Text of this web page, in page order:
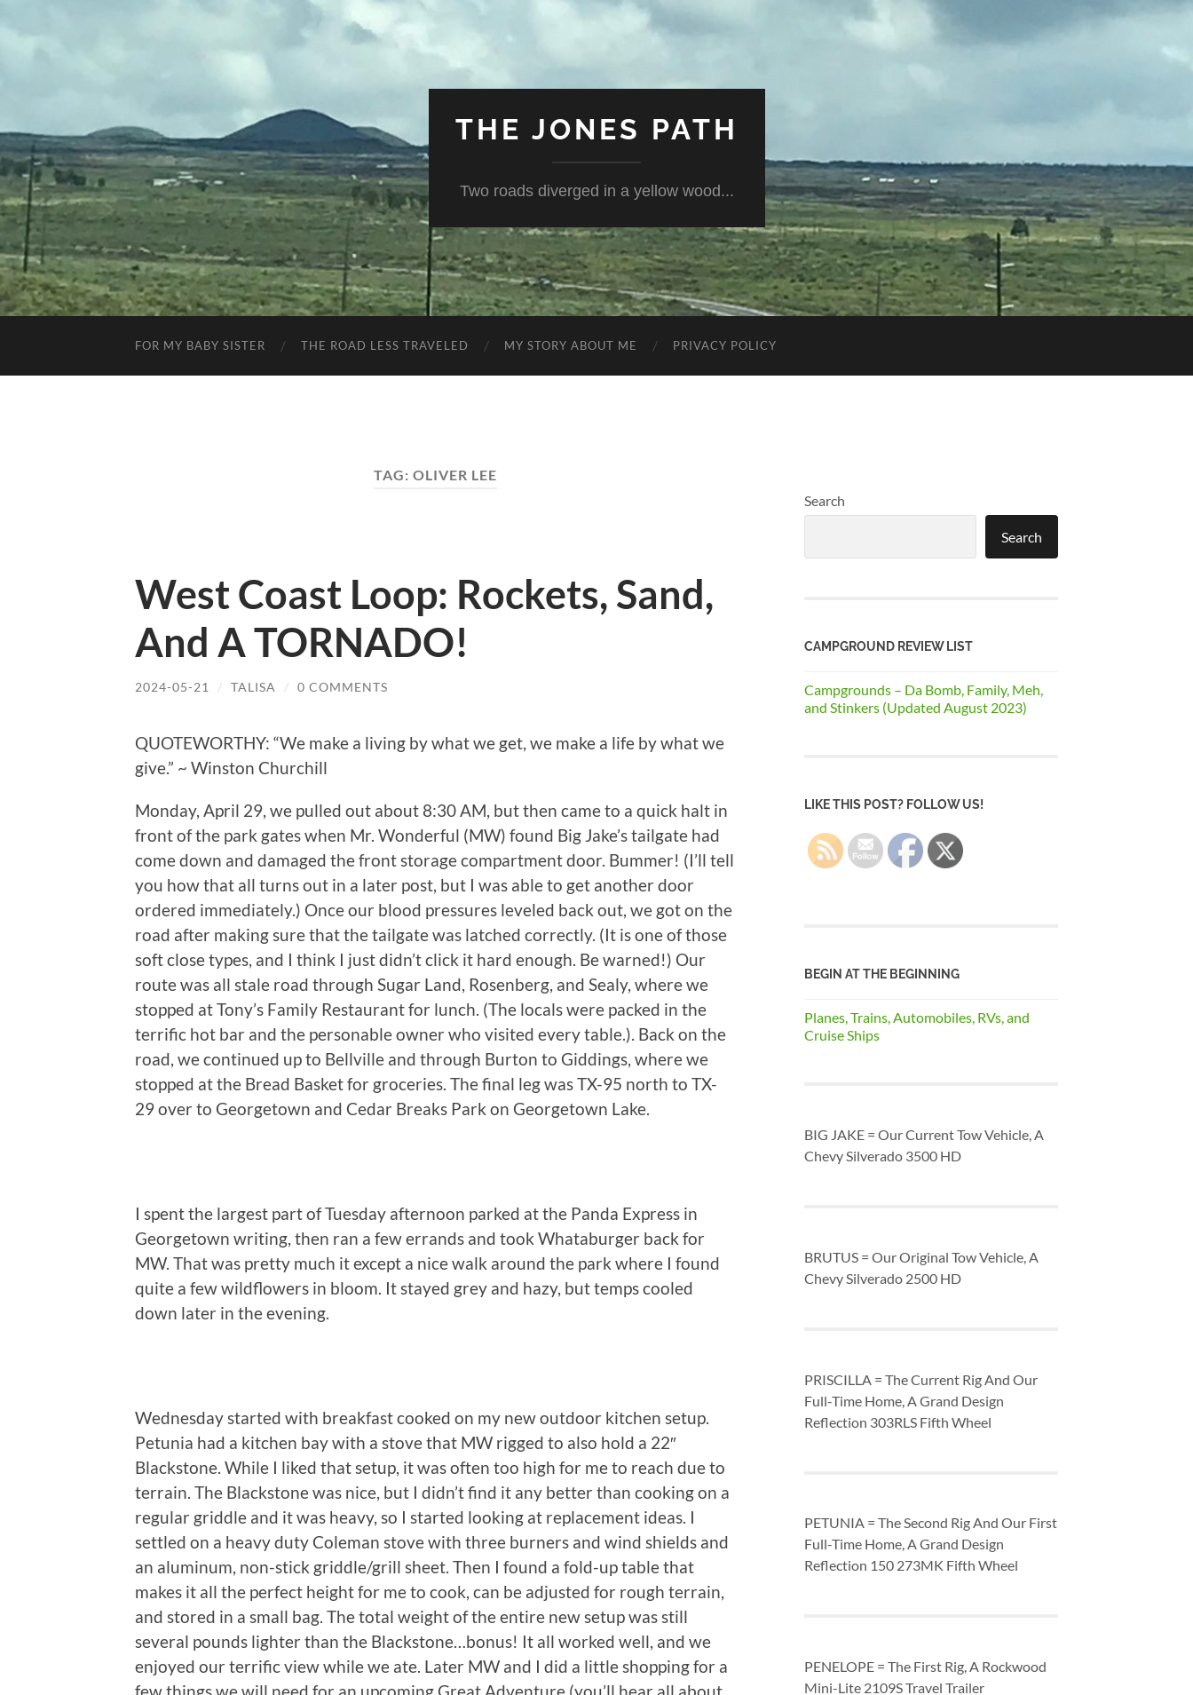
THE JONES PATH
Two roads diverged in a yellow wood...
FOR MY BABY SISTER THE ROAD LESS TRAVELED MY STORY ABOUT ME PRIVACY POLICY
TAG: OLIVER LEE
West Coast Loop: Rockets, Sand,
And A TORNADO!
2024-05-21 / TALISA / 0 COMMENTS
QUOTEWORTHY: “We make a living by what we get, we make a life by what we
give.” ~ Winston Churchill
Monday, April 29, we pulled out about 8:30 AM, but then came to a quick halt in
front of the park gates when Mr. Wonderful (MW) found Big Jake’s tailgate had
come down and damaged the front storage compartment door. Bummer! (I’ll tell
you how that all turns out in a later post, but I was able to get another door
ordered immediately.) Once our blood pressures leveled back out, we got on the
road after making sure that the tailgate was latched correctly. (It is one of those
soft close types, and I think I just didn’t click it hard enough. Be warned!) Our
route was all stale road through Sugar Land, Rosenberg, and Sealy, where we
stopped at Tony’s Family Restaurant for lunch. (The locals were packed in the
terrific hot bar and the personable owner who visited every table.). Back on the
road, we continued up to Bellville and through Burton to Giddings, where we
stopped at the Bread Basket for groceries. The final leg was TX-95 north to TX-
29 over to Georgetown and Cedar Breaks Park on Georgetown Lake.
I spent the largest part of Tuesday afternoon parked at the Panda Express in
Georgetown writing, then ran a few errands and took Whataburger back for
MW. That was pretty much it except a nice walk around the park where I found
quite a few wildflowers in bloom. It stayed grey and hazy, but temps cooled
down later in the evening.
Wednesday started with breakfast cooked on my new outdoor kitchen setup.
Petunia had a kitchen bay with a stove that MW rigged to also hold a 22″
Blackstone. While I liked that setup, it was often too high for me to reach due to
terrain. The Blackstone was nice, but I didn’t find it any better than cooking on a
regular griddle and it was heavy, so I started looking at replacement ideas. I
settled on a heavy duty Coleman stove with three burners and wind shields and
an aluminum, non-stick griddle/grill sheet. Then I found a fold-up table that
makes it all the perfect height for me to cook, can be adjusted for rough terrain,
and stored in a small bag. The total weight of the entire new setup was still
several pounds lighter than the Blackstone…bonus! It all worked well, and we
enjoyed our terrific view while we ate. Later MW and I did a little shopping for a
few things we will need for an upcoming Great Adventure (you’ll hear all about
Search
Search
CAMPGROUND REVIEW LIST
Campgrounds – Da Bomb, Family, Meh,
and Stinkers (Updated August 2023)
LIKE THIS POST? FOLLOW US!
BEGIN AT THE BEGINNING
Planes, Trains, Automobiles, RVs, and
Cruise Ships
BIG JAKE = Our Current Tow Vehicle, A
Chevy Silverado 3500 HD
BRUTUS = Our Original Tow Vehicle, A
Chevy Silverado 2500 HD
PRISCILLA = The Current Rig And Our
Full-Time Home, A Grand Design
Reflection 303RLS Fifth Wheel
PETUNIA = The Second Rig And Our First
Full-Time Home, A Grand Design
Reflection 150 273MK Fifth Wheel
PENELOPE = The First Rig, A Rockwood
Mini-Lite 2109S Travel Trailer